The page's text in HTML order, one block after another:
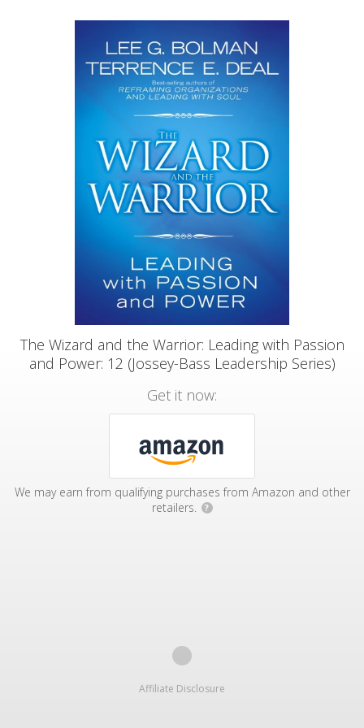
The Wizard and the Warrior: Leading with Passion
and Power: 12 (Jossey-Bass Leadership Series)
Get it now:
We may earn from qualifying purchases from Amazon and other
retailers.
?
Affiliate Disclosure